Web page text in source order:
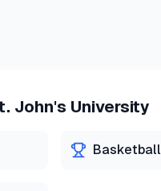
John's University
Basketball